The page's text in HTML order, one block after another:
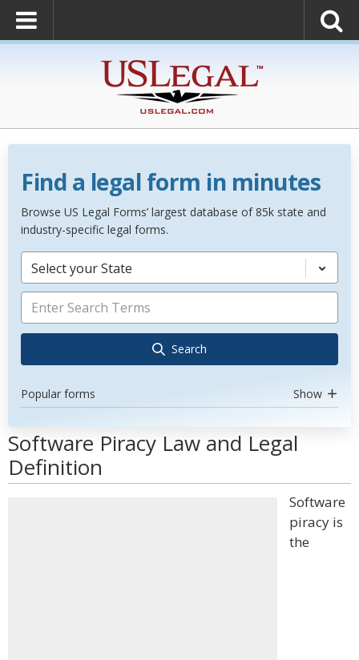
Find a legal form in minutes
Browse US Legal Forms’ largest database of 85k state and
industry-specific legal forms.
Select your State
Search
Popular forms Show
Software Piracy Law and Legal
Definition
Software
piracy is
the